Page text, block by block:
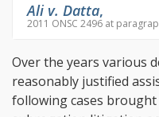
Ali v. Datta,
2011 ONSC 2496 at
Over the years various
reasonably justified
following cases